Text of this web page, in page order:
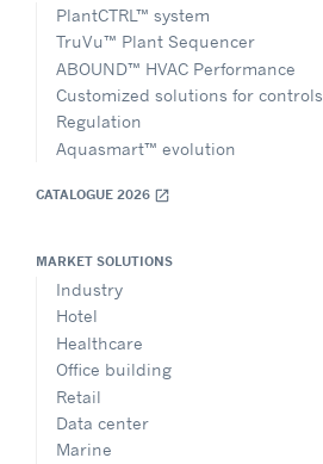
PlantCTRL™ system
TruVu™ Plant Sequencer
ABOUND™ HVAC Performance
Customized solutions for controls
Regulation
Aquasmart™ evolution
CATALOGUE 2026 open_in_new
MARKET SOLUTIONS
Industry
Hotel
Healthcare
Office building
Retail
Data center
Marine